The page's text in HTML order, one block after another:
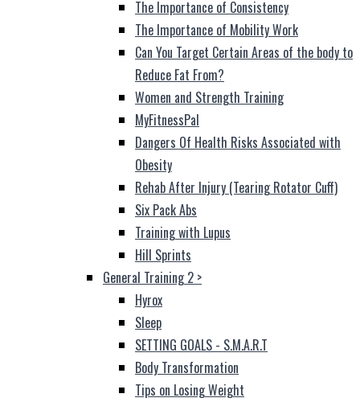
The Importance of Consistency
The Importance of Mobility Work
Can You Target Certain Areas of the body to
Reduce Fat From?
Women and Strength Training
MyFitnessPal
Dangers Of Health Risks Associated with
Obesity
Rehab After Injury (Tearing Rotator Cuff)
Six Pack Abs
Training with Lupus
Hill Sprints
General Training 2 >
Hyrox
Sleep
SETTING GOALS - S.M.A.R.T
Body Transformation
Tips on Losing Weight